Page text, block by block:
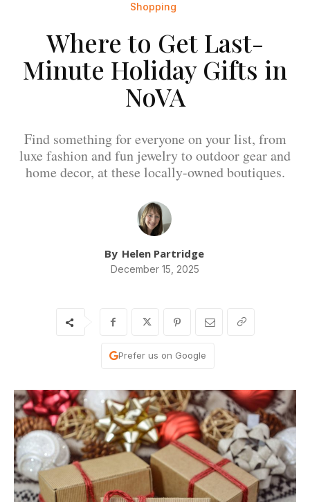
Shopping
Where to Get Last-
Minute Holiday Gifts in
NoVA
Find something for everyone on your list, from
luxe fashion and fun jewelry to outdoor gear and
home decor, at these locally-owned boutiques.
By Helen Partridge
December 15, 2025
Prefer us on Google